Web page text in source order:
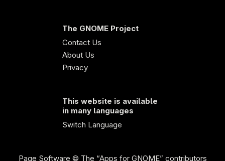
The GNOME Project
Contact Us
About Us
Privacy
This website is available
in many languages
Switch Language
Page Software © The “Apps for GNOME” contributors